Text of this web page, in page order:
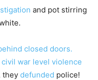
and pot stirring
closed doors.
civil war level violence
they defunded police!